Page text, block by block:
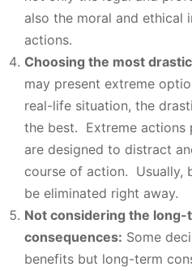
also the moral and ethical
actions.
Choosing the most
may present extreme
real-life situation, the
the best. Extreme actions
are designed to distract
course of action. Usually,
be eliminated right away.
Not considering the long-
consequences: Some
benefits but long-term